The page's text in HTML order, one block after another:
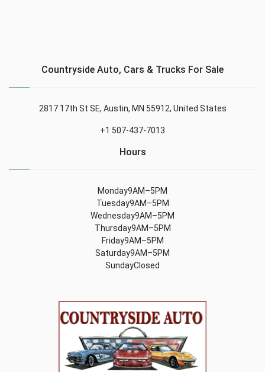
Countryside Auto, Cars & Trucks For Sale
2817 17th St SE, Austin, MN 55912, United States
+1 507-437-7013
Hours
Monday9AM–5PM
Tuesday9AM–5PM
Wednesday9AM–5PM
Thursday9AM–5PM
Friday9AM–5PM
Saturday9AM–5PM
SundayClosed